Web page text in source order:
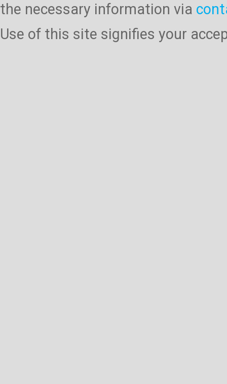
the necessary information via
Use of this site signifies your